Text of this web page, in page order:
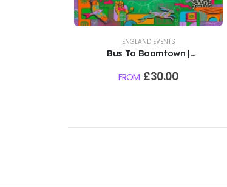
ENGLAND EVENTS
Bus To Boomtown |
16th August 2026
FROM £30.00